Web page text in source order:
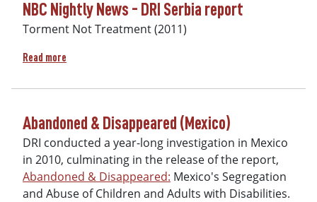
NBC Nightly News - DRI Serbia report
Torment Not Treatment (2011)
Read more
Abandoned & Disappeared (Mexico)
DRI conducted a year-long investigation in Mexico
in 2010, culminating in the release of the report,
Abandoned & Disappeared: Mexico's Segregation
and Abuse of Children and Adults with Disabilities.